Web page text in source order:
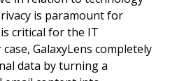
is paramount for
critical for the IT
GalaxyLens completely
data by turning a